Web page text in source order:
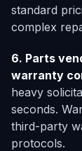
standard
complex
6. Parts
warranty
heavy
seconds.
third-party
protocols.